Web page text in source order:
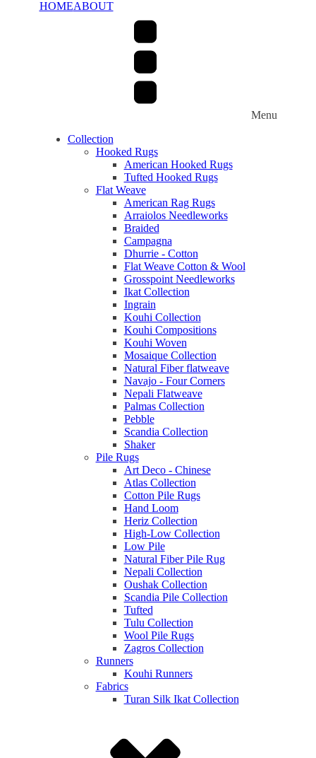
HOMEABOUT
Menu
Collection
Hooked Rugs
American Hooked Rugs
Tufted Hooked Rugs
Flat Weave
American Rag Rugs
Arraiolos Needleworks
Braided
Campagna
Dhurrie - Cotton
Flat Weave Cotton & Wool
Grosspoint Needleworks
Ikat Collection
Ingrain
Kouhi Collection
Kouhi Compositions
Kouhi Woven
Mosaique Collection
Natural Fiber flatweave
Navajo - Four Corners
Nepali Flatweave
Palmas Collection
Pebble
Scandia Collection
Shaker
Pile Rugs
Art Deco - Chinese
Atlas Collection
Cotton Pile Rugs
Hand Loom
Heriz Collection
High-Low Collection
Low Pile
Natural Fiber Pile Rug
Nepali Collection
Oushak Collection
Scandia Pile Collection
Tufted
Tulu Collection
Wool Pile Rugs
Zagros Collection
Runners
Kouhi Runners
Fabrics
Turan Silk Ikat Collection